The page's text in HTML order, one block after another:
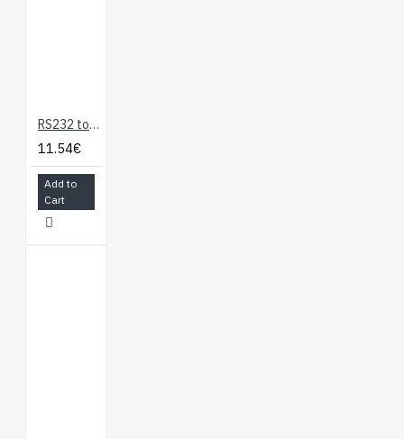
RS232 to TTL Serial Adapter
11.54€
Add to
Cart